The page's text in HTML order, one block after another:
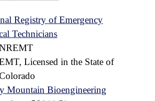
Registry of Emergency
Technicians
Licensed in the State of
Mountain Bioengineering